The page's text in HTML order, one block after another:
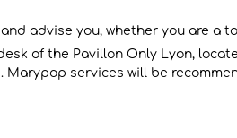
advise you, whether you are a
of the Pavillon Only Lyon,
services will be